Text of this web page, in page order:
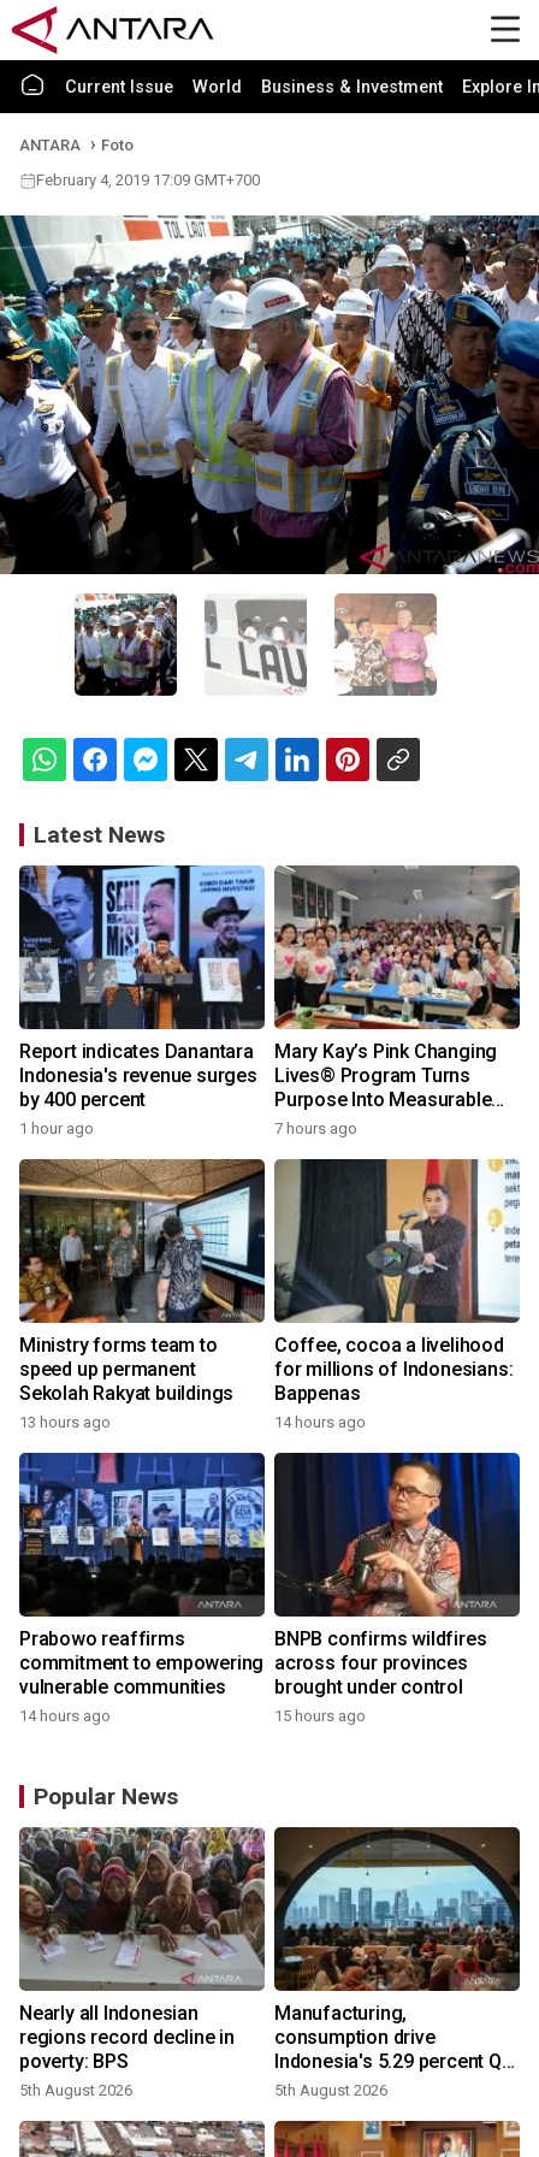
Current Issue World Business & Investment Explore
ANTARA
Foto
February 4, 2019 17:09 GMT+700
Latest News
Report indicates Danantara
Indonesia's revenue surges
by 400 percent
1 hour ago
Mary Kay’s Pink Changing
Lives® Program Turns
Purpose Into Measurable
Impact for Women Around
7 hours ago
Ministry forms team to
speed up permanent
Sekolah Rakyat buildings
13 hours ago
Coffee, cocoa a livelihood
for millions of Indonesians:
Bappenas
14 hours ago
Prabowo reaffirms
commitment to empowering
vulnerable communities
14 hours ago
BNPB confirms wildfires
across four provinces
brought under control
15 hours ago
Popular News
Nearly all Indonesian
regions record decline in
poverty: BPS
5th August 2026
Manufacturing,
consumption drive
Indonesia's 5.29 percent Q2
growth
5th August 2026